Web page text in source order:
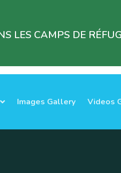
LES CAMPS DE
Images Gallery Videos